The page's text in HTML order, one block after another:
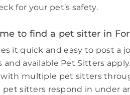
for your pet’s safety.
to find a pet sitter in
it quick and easy to post a
available Pet Sitters
with multiple pet sitters
pet sitters respond in under